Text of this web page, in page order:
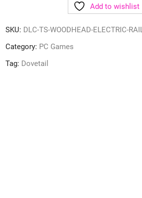
Add to wishlist
SKU: DLC-TS-WOODHEAD-ELECTRIC-
Category: PC Games
Tag: Dovetail